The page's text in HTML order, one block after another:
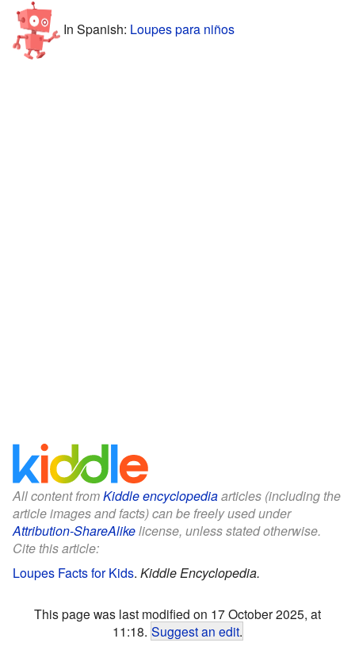
In Spanish: Loupes para niños
All content fromKiddle encyclopediaarticles (including the
article images and facts) can be freely used under
Attribution-ShareAlikelicense, unless stated otherwise.
Cite this article:
Loupes Facts for Kids. Kiddle Encyclopedia.
This page was last modified on 17 October 2025, at
11:18. Suggest an edit.